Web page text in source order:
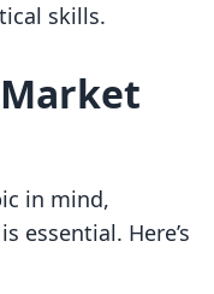
skills.
in mind,
essential. Here’s